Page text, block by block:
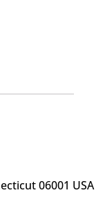
06001 USA